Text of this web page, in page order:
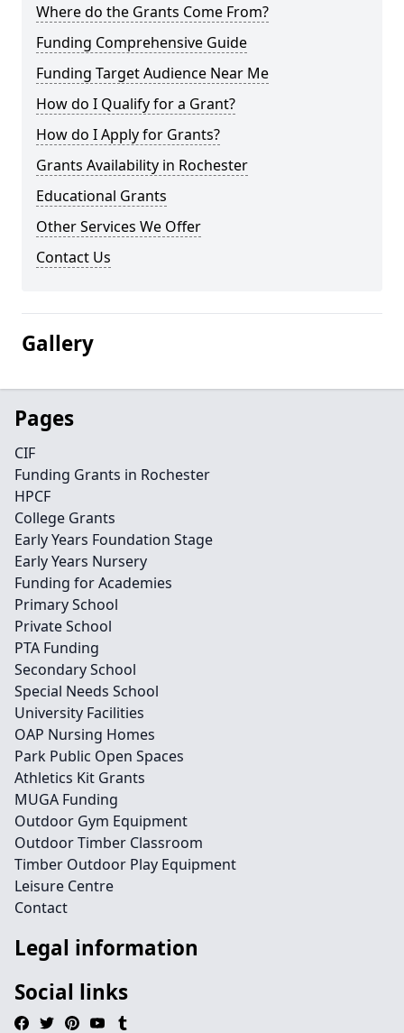
Where do the Grants Come From?
Funding Comprehensive Guide
Funding Target Audience Near Me
How do I Qualify for a Grant?
How do I Apply for Grants?
Grants Availability in Rochester
Educational Grants
Other Services We Offer
Contact Us
Gallery
Pages
CIF
Funding Grants in Rochester
HPCF
College Grants
Early Years Foundation Stage
Early Years Nursery
Funding for Academies
Primary School
Private School
PTA Funding
Secondary School
Special Needs School
University Facilities
OAP Nursing Homes
Park Public Open Spaces
Athletics Kit Grants
MUGA Funding
Outdoor Gym Equipment
Outdoor Timber Classroom
Timber Outdoor Play Equipment
Leisure Centre
Contact
Legal information
Social links